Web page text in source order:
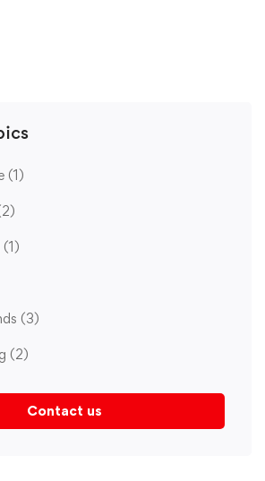
(1)
(1)
(3)
(2)
Contact us